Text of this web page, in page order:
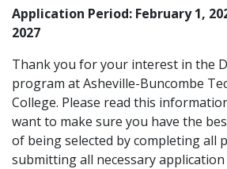
Application Period: February 1,
2027
Thank you for your interest in the
program at Asheville-Buncombe
College. Please read this
want to make sure you have the
of being selected by completing all
submitting all necessary